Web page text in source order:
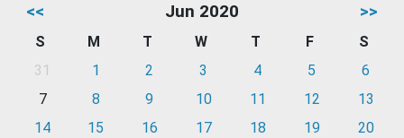
<< Jun 2020 >>
S M T W T F
S
31
1 2 3 4 5
6
7
8 9 10 11 12
13
14
15 16 17 18 19
20